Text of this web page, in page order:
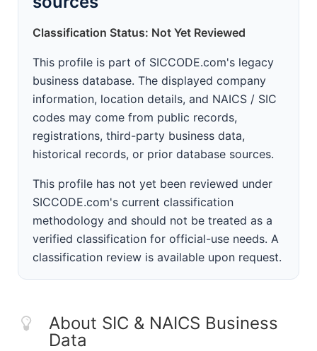
Classification Status: Not Yet Reviewed
This profile is part of SICCODE.com's legacy
business database. The displayed company
information, location details, and NAICS / SIC
codes may come from public records,
registrations, third-party business data,
historical records, or prior database sources.
This profile has not yet been reviewed under
SICCODE.com's current classification
methodology and should not be treated as a
verified classification for official-use needs. A
classification review is available upon request.
About SIC & NAICS Business
Data